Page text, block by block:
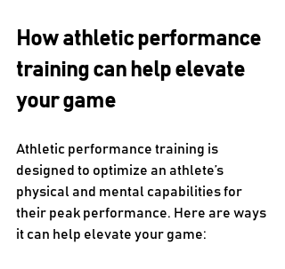
How athletic performance
training can help elevate
your game
Athletic performance training is
designed to optimize an athlete’s
physical and mental capabilities for
their peak performance. Here are ways
it can help elevate your game: